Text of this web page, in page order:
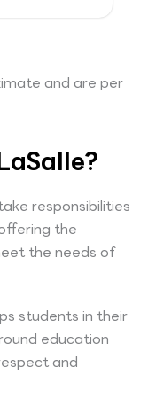
and are per
responsibilities
the
the needs of
students in their
education
and